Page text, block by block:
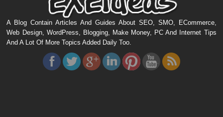
A Blog Contain Articles And Guides About SEO, SMO, ECommerce,
Web Design, WordPress, Blogging, Make Money, PC And Internet Tips
And A Lot Of More Topics Added Daily Too.